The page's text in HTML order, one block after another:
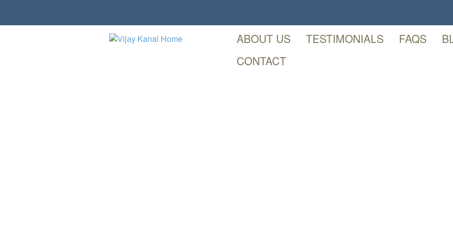
ABOUT US TESTIMONIALS FAQS
CONTACT